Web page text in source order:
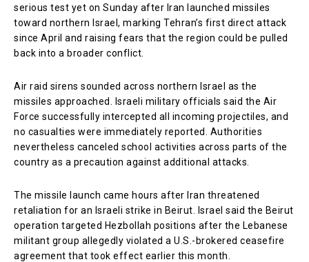
serious test yet on Sunday after Iran launched missiles
toward northern Israel, marking Tehran’s first direct attack
since April and raising fears that the region could be pulled
back into a broader conflict.
Air raid sirens sounded across northern Israel as the
missiles approached. Israeli military officials said the Air
Force successfully intercepted all incoming projectiles, and
no casualties were immediately reported. Authorities
nevertheless canceled school activities across parts of the
country as a precaution against additional attacks.
The missile launch came hours after Iran threatened
retaliation for an Israeli strike in Beirut. Israel said the Beirut
operation targeted Hezbollah positions after the Lebanese
militant group allegedly violated a U.S.-brokered ceasefire
agreement that took effect earlier this month.